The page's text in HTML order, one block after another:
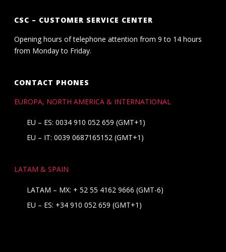
CSC – CUSTOMER SERVICE CENTER
Opening hours of telephone attention from 9 to 14 hours
from Monday to Friday.
CONTACT PHONES
EUROPA, NORTH AMERICA & INTERNATIONAL
EU – ES: 0034 910 052 659 (GMT+1)
EU – IT: 0039 0687165152 (GMT+1)
LATAM & SPAIN
LATAM – MX: + 52 55 4162 9666 (GMT-6)
EU – ES: +34 910 052 659 (GMT+1)